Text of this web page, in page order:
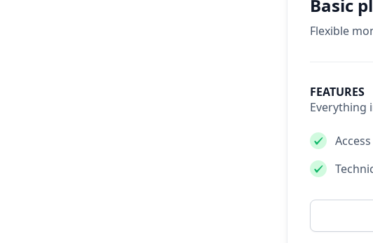
Basic
Flexible
FEATURES
Everything